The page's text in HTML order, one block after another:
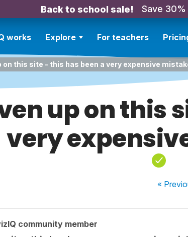
Back to school sale! Save 30%
works Explore For teachers
on this site - this has been a very expensive
up on this
very
«
community member